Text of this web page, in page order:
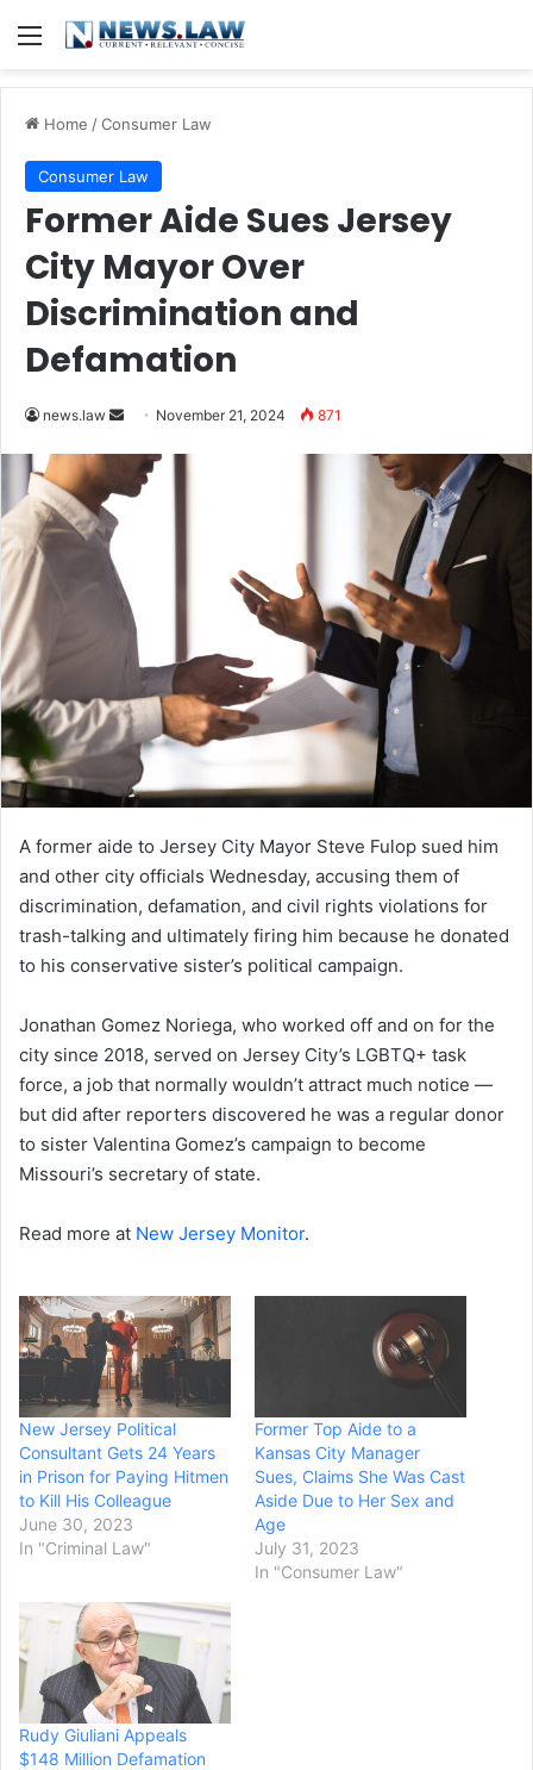
Menu
Home /Consumer Law
Consumer Law
Former Aide Sues Jersey
City Mayor Over
Discrimination and
Defamation
news.law
Send
email
November 21, 2024 871
A former aide to Jersey City Mayor Steve Fulop sued him
and other city officials Wednesday, accusing them of
discrimination, defamation, and civil rights violations for
trash-talking and ultimately firing him because he donated
to his conservative sister’s political campaign.
Jonathan Gomez Noriega, who worked off and on for the
city since 2018, served on Jersey City’s LGBTQ+ task
force, a job that normally wouldn’t attract much notice —
but did after reporters discovered he was a regular donor
to sister Valentina Gomez’s campaign to become
Missouri’s secretary of state.
Read more at New Jersey Monitor.
New Jersey Political
Consultant Gets 24 Years
in Prison for Paying Hitmen
to Kill His Colleague
June 30, 2023
In "Criminal Law"
Former Top Aide to a
Kansas City Manager
Sues, Claims She Was Cast
Aside Due to Her Sex and
Age
July 31, 2023
In "Consumer Law"
Rudy Giuliani Appeals
$148 Million Defamation